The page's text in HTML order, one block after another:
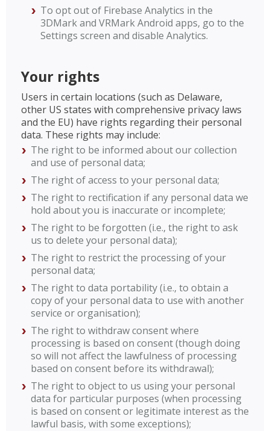
To opt out of Firebase Analytics in the
3DMark and VRMark Android apps, go to the
Settings screen and disable Analytics.
Your rights
Users in certain locations (such as Delaware,
other US states with comprehensive privacy laws
and the EU) have rights regarding their personal
data. These rights may include:
The right to be informed about our collection
and use of personal data;
The right of access to your personal data;
The right to rectification if any personal data we
hold about you is inaccurate or incomplete;
The right to be forgotten (i.e., the right to ask
us to delete your personal data);
The right to restrict the processing of your
personal data;
The right to data portability (i.e., to obtain a
copy of your personal data to use with another
service or organisation);
The right to withdraw consent where
processing is based on consent (though doing
so will not affect the lawfulness of processing
based on consent before its withdrawal);
The right to object to us using your personal
data for particular purposes (when processing
is based on consent or legitimate interest as the
lawful basis, with some exceptions);